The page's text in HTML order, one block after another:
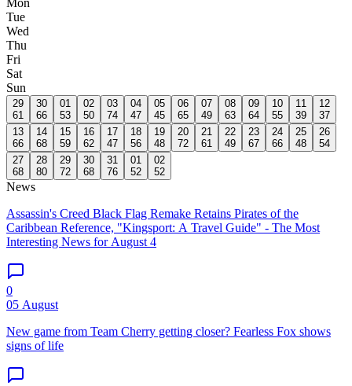
Tue
Wed
Thu
Fri
Sat
Sun
29
61
30
66
01
53
02
50
03
74
04
47
05
45
06
65
07
49
08
63
09
64
10
55
11
39
12
37
13
66
14
68
15
59
16
62
17
47
18
56
19
48
20
72
21
61
22
49
23
67
24
66
25
48
26
54
27
68
28
80
29
72
30
68
31
76
01
52
02
52
News
Assassin's Creed Black Flag Remake Retains Pirates of the
Caribbean Reference, "Kingsport: A Travel Guide" - The Most
Interesting News for August 4
0
05 August
New game from Team Cherry getting closer? Fearless Fox shows
signs of life